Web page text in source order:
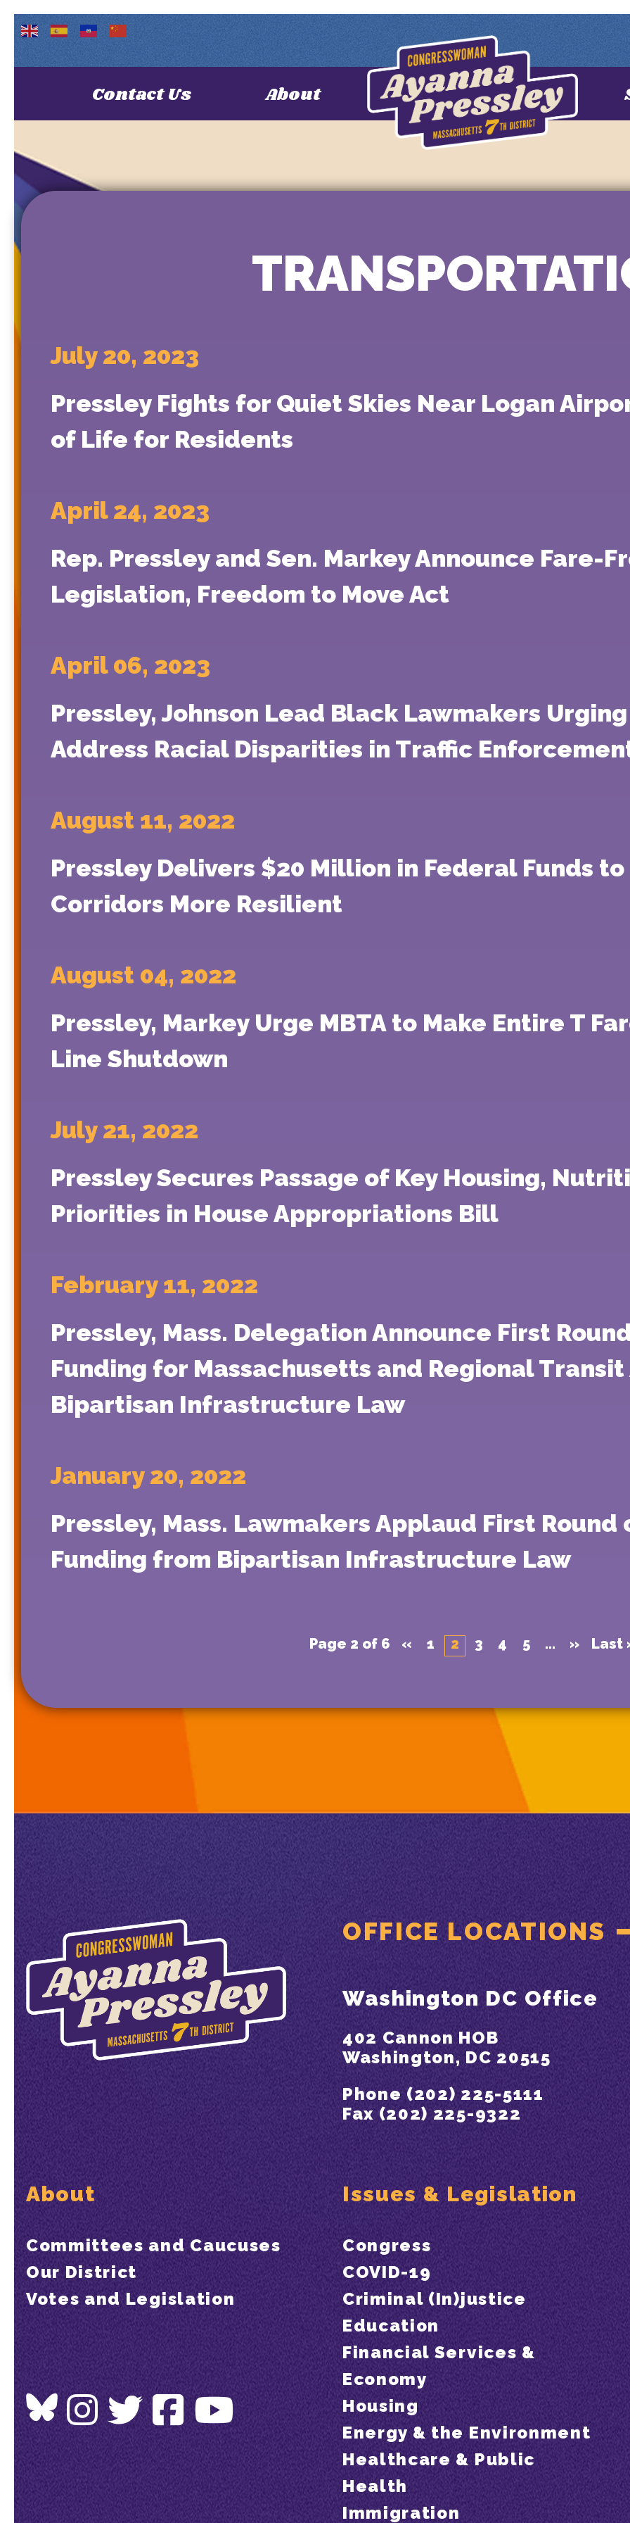
Contact Us About
July 20, 2023
Pressley Fights for Quiet Skies Near Logan
of Life for Residents
April 24, 2023
Rep. Pressley and Sen. Markey Announce Fare-
Legislation, Freedom to Move Act
April 06, 2023
Pressley, Johnson Lead Black Lawmakers
Address Racial Disparities in Traffic
August 11, 2022
Pressley Delivers $20 Million in Federal Funds
Corridors More Resilient
August 04, 2022
Pressley, Markey Urge MBTA to Make Entire T
Line Shutdown
July 21, 2022
Pressley Secures Passage of Key Housing,
Priorities in House Appropriations Bill
February 11, 2022
Pressley, Mass. Delegation Announce First
Funding for Massachusetts and Regional
Bipartisan Infrastructure Law
January 20, 2022
Pressley, Mass. Lawmakers Applaud First
Funding from Bipartisan Infrastructure Law
Page 2 of 6 « 1 2 3 4 5 ... » Last
OFFICE LOCATIONS
Washington DC Office
402 Cannon HOB
Washington, DC 20515
Phone (202) 225-5111
Fax (202) 225-9322
About
Committees and Caucuses
Our District
Votes and Legislation
Issues & Legislation
Congress
COVID-19
Criminal (In)justice
Education
Financial Services &
Economy
Housing
Energy & the Environment
Healthcare & Public
Health
Immigration